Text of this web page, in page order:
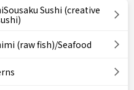
Sushi (creative
(raw fish)/Seafood